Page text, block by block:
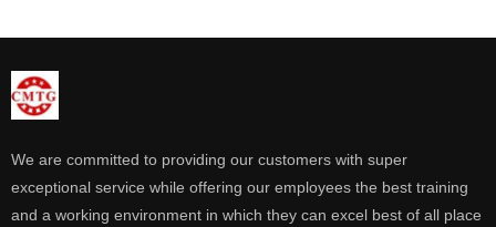
We are committed to providing our customers with super
exceptional service while offering our employees the best training
and a working environment in which they can excel best of all place